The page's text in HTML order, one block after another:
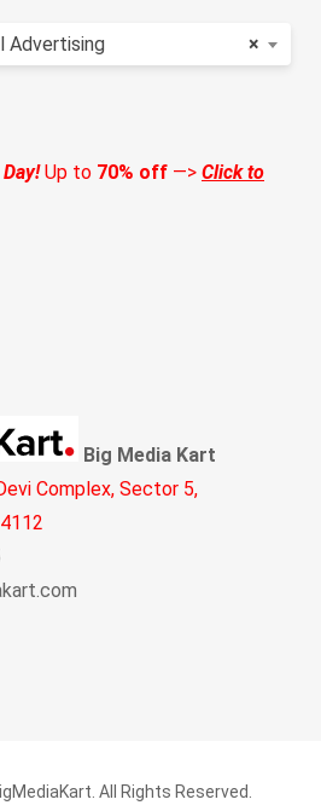
×
Advertising
Up to 70% off —> Click to
Big Media Kart
Complex, Sector 5,
All Rights Reserved.